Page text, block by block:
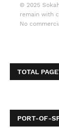
© 2025
remain with
No
TOTAL
PORT-OF-